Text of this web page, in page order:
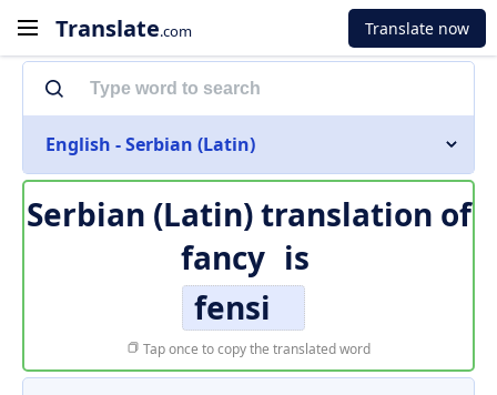
Translate.com Translate now
English - Serbian (Latin)
Serbian (Latin) translation of
fancy is
fensi
Tap once to copy the translated word